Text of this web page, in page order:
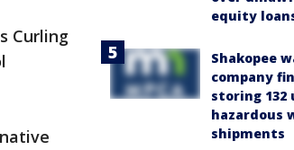
Curling
equity
Shakopee
company
storing
hazardous
shipments